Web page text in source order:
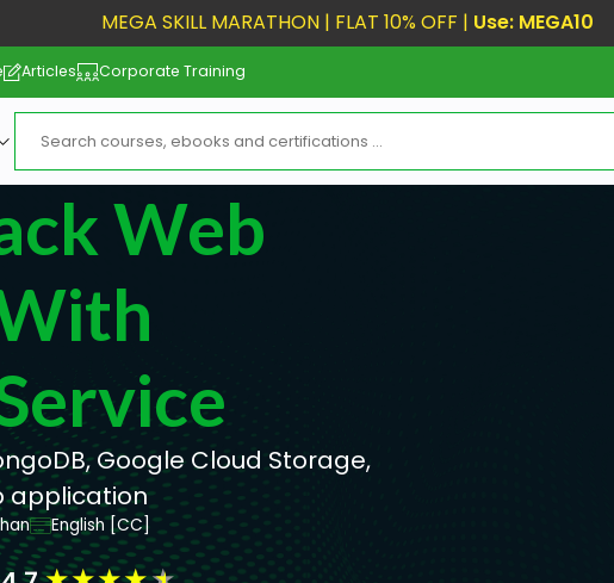
MEGA SKILL MARATHON | FLAT 10% OFF | Use: MEGA10
Articles Corporate Training
Web
Google Cloud Storage,
application
English [CC]